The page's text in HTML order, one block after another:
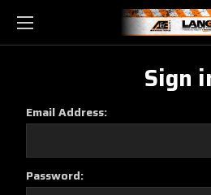
Sign
Email Address:
Password: